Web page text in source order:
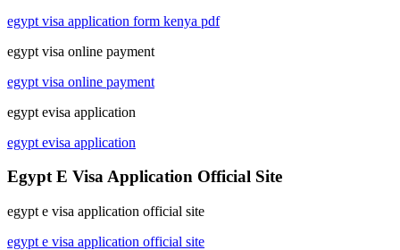
egypt visa application form kenya pdf
egypt visa online payment
egypt visa online payment
egypt evisa application
egypt evisa application
Egypt E Visa Application Official Site
egypt e visa application official site
egypt e visa application official site